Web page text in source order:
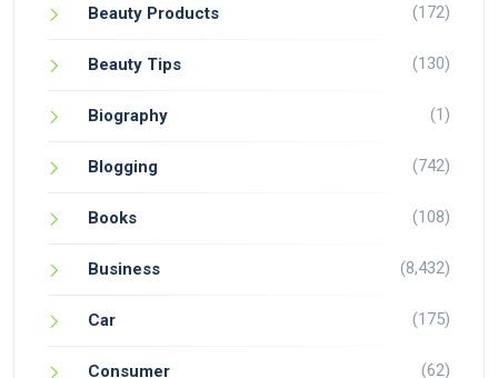
Beauty Products (172)
Beauty Tips (130)
Biography (1)
Blogging (742)
Books (108)
Business (8,432)
Car (175)
Consumer (62)